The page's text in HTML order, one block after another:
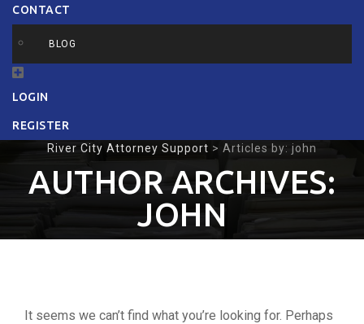
CONTACT
BLOG
LOGIN
REGISTER
River City Attorney Support > Articles by: john
AUTHOR ARCHIVES:
JOHN
It seems we can’t find what you’re looking for. Perhaps